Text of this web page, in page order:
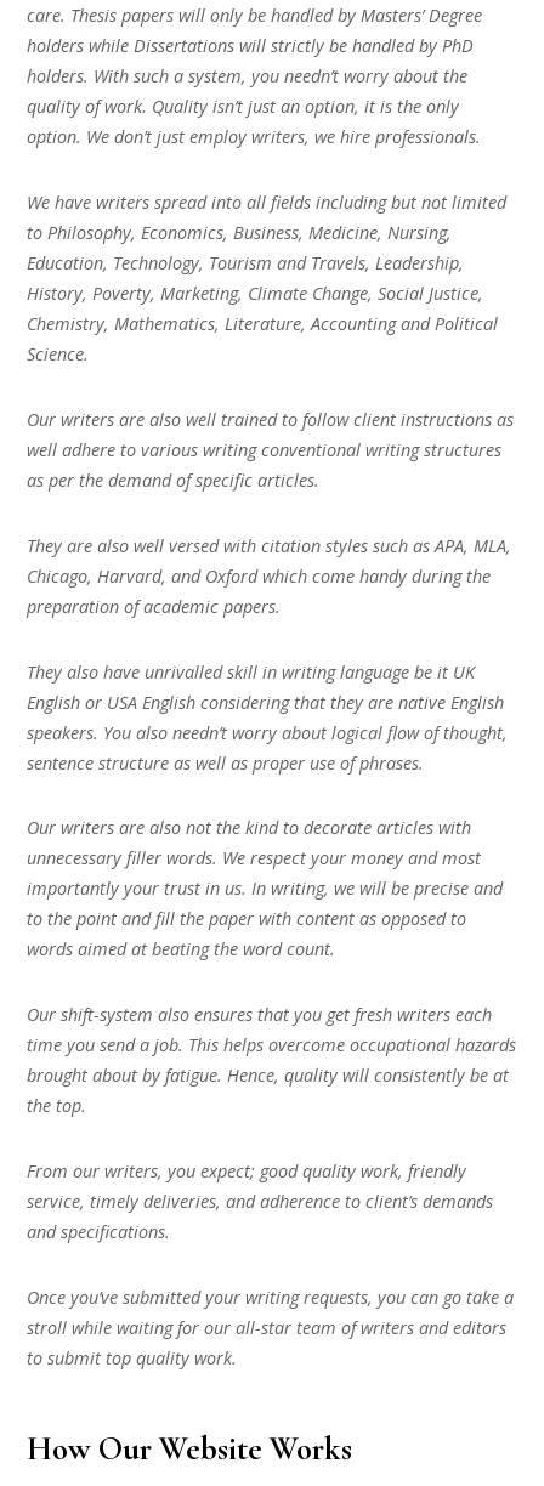
care. Thesis papers will only be handled by Masters’ Degree
holders while Dissertations will strictly be handled by PhD
holders. With such a system, you needn’t worry about the
quality of work. Quality isn’t just an option, it is the only
option. We don’t just employ writers, we hire professionals.
We have writers spread into all fields including but not limited
to Philosophy, Economics, Business, Medicine, Nursing,
Education, Technology, Tourism and Travels, Leadership,
History, Poverty, Marketing, Climate Change, Social Justice,
Chemistry, Mathematics, Literature, Accounting and Political
Science.
Our writers are also well trained to follow client instructions as
well adhere to various writing conventional writing structures
as per the demand of specific articles.
They are also well versed with citation styles such as APA, MLA,
Chicago, Harvard, and Oxford which come handy during the
preparation of academic papers.
They also have unrivalled skill in writing language be it UK
English or USA English considering that they are native English
speakers. You also needn’t worry about logical flow of thought,
sentence structure as well as proper use of phrases.
Our writers are also not the kind to decorate articles with
unnecessary filler words. We respect your money and most
importantly your trust in us. In writing, we will be precise and
to the point and fill the paper with content as opposed to
words aimed at beating the word count.
Our shift-system also ensures that you get fresh writers each
time you send a job. This helps overcome occupational hazards
brought about by fatigue. Hence, quality will consistently be at
the top.
From our writers, you expect; good quality work, friendly
service, timely deliveries, and adherence to client’s demands
and specifications.
Once you’ve submitted your writing requests, you can go take a
stroll while waiting for our all-star team of writers and editors
to submit top quality work.
How Our Website Works